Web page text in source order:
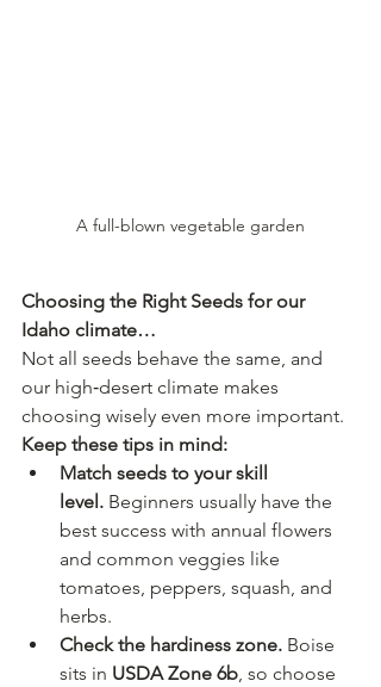
A full-blown vegetable garden
Choosing the Right Seeds for our
Idaho climate…
Not all seeds behave the same, and
our high‑desert climate makes
choosing wisely even more important.
Keep these tips in mind:
Match seeds to your skill
level. Beginners usually have the
best success with annual flowers
and common veggies like
tomatoes, peppers, squash, and
herbs.
Check the hardiness zone. Boise
sits in USDA Zone 6b, so choose